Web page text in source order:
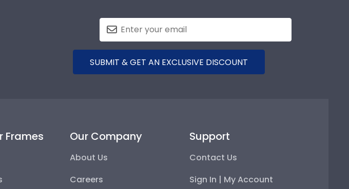
SUBMIT & GET AN EXCLUSIVE DISCOUNT
Frames Our Company
About Us
Careers
Support
Contact Us
Sign In | My Account